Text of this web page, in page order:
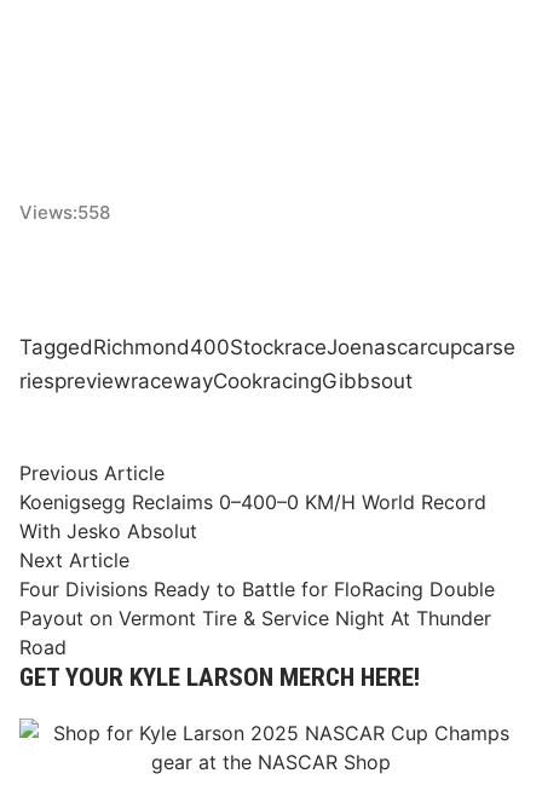
Views:558
TaggedRichmond400StockraceJoenascarcupcarse
riespreviewracewayCookracingGibbsout
Post
navigation
Previous ArticlePrevious
article:
Koenigsegg Reclaims 0–400–0 KM/H World Record
With Jesko Absolut
Next ArticleNext
article:
Four Divisions Ready to Battle for FloRacing Double
Payout on Vermont Tire & Service Night At Thunder
Road
GET YOUR KYLE LARSON MERCH HERE!